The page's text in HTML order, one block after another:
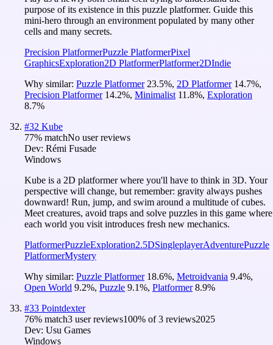
purpose of its existence in this puzzle platformer. Guide this
mini-hero through an environment populated by many other
cells and many secrets.
Precision PlatformerPuzzle PlatformerPixel
GraphicsExploration2D PlatformerPlatformer2DIndie
Why similar: Puzzle Platformer 23.5%, 2D Platformer 14.7%,
Precision Platformer 14.2%, Minimalist 11.8%, Exploration
8.7%
#32 Kube
77% matchNo user reviews
Dev: Rémi Fusade
Windows
Kube is a 2D platformer where you'll have to think in 3D. Your
perspective will change, but remember: gravity always pushes
downward! Run, jump, and swim around a multitude of cubes.
Meet creatures, avoid traps and solve puzzles in this game where
each world you visit introduces fresh new mechanics.
PlatformerPuzzleExploration2.5DSingleplayerAdventurePuzzle
PlatformerMystery
Why similar: Puzzle Platformer 18.6%, Metroidvania 9.4%,
Open World 9.2%, Puzzle 9.1%, Platformer 8.9%
#33 Pointdexter
76% match3 user reviews100% of3 reviews2025
Dev: Usu Games
Windows